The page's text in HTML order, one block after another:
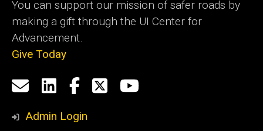
You can support our mission of safer roads by
making a gift through the UI Center for
Advancement.
Give Today
Social
Media
Email
us
LinkedIn
Facebook
X YouTube
Admin Login